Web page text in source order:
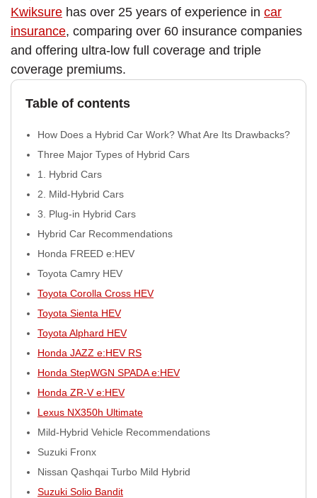
Kwiksure has over 25 years of experience in car
insurance, comparing over 60 insurance companies
and offering ultra-low full coverage and triple
coverage premiums.
Table of contents
How Does a Hybrid Car Work? What Are Its Drawbacks?
Three Major Types of Hybrid Cars
1. Hybrid Cars
2. Mild-Hybrid Cars
3. Plug-in Hybrid Cars
Hybrid Car Recommendations
Honda FREED e:HEV
Toyota Camry HEV
Toyota Corolla Cross HEV
Toyota Sienta HEV
Toyota Alphard HEV
Honda JAZZ e:HEV RS
Honda StepWGN SPADA e:HEV
Honda ZR-V e:HEV
Lexus NX350h Ultimate
Mild-Hybrid Vehicle Recommendations
Suzuki Fronx
Nissan Qashqai Turbo Mild Hybrid
Suzuki Solio Bandit